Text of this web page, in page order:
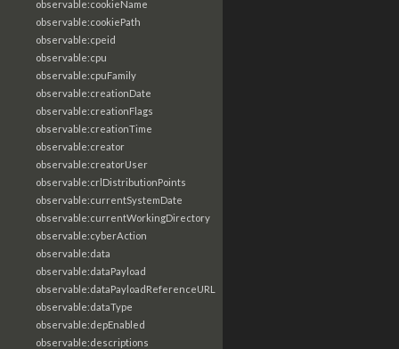
observable:cookieName
observable:cookiePath
observable:cpeid
observable:cpu
observable:cpuFamily
observable:creationDate
observable:creationFlags
observable:creationTime
observable:creator
observable:creatorUser
observable:crlDistributionPoints
observable:currentSystemDate
observable:currentWorkingDirectory
observable:cyberAction
observable:data
observable:dataPayload
observable:dataPayloadReferenceURL
observable:dataType
observable:depEnabled
observable:descriptions